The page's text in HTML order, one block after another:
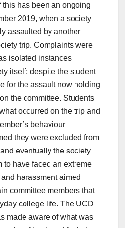
this has been an ongoing
2019, when a society
assaulted by another
trip. Complaints were
isolated instances
itself; despite the student
for the assault now holding
the committee. Students
occurred on the trip and
behaviour
they were excluded from
eventually the society
to have faced an extreme
harassment aimed
committee members that
college life. The UCD
made aware of what was